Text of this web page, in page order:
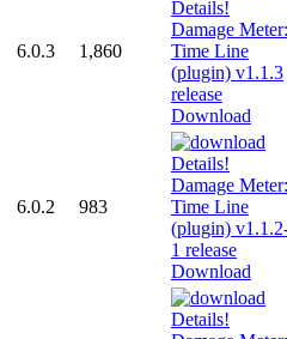
6.0.3 1,860
Download
6.0.2 983
Download